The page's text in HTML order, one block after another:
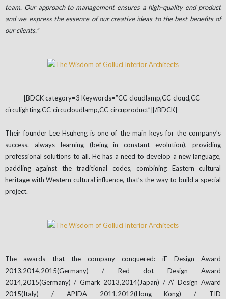
team. Our approach to management ensures a high-quality end product
and we express the essence of our creative ideas to the best benefits of
our clients.”
[BDCK category=3 Keywords=”CC-cloudlamp,CC-cloud,CC-
circulighting,CC-circucloudlamp,CC-circuproduct”][/BDCK]
Their founder Lee Hsuheng is one of the main keys for the company’s
success. always learning (being in constant evolution), providing
professional solutions to all. He has a need to develop a new language,
paddling against the traditional codes, combining Eastern cultural
heritage with Western cultural influence, that’s the way to build a special
project.
The awards that the company conquered: iF Design Award
2013,2014,2015(Germany) / Red dot Design Award
2014,2015(Germany) / Gmark 2013,2014(Japan) / A’ Design Award
2015(Italy) / APIDA 2011,2012(Hong Kong) / TID